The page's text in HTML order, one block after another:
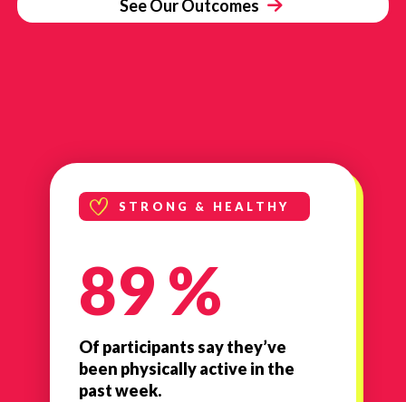
See Our Outcomes
STRONG & HEALTHY
89 %
Of participants say they’ve
been physically active in the
past week.